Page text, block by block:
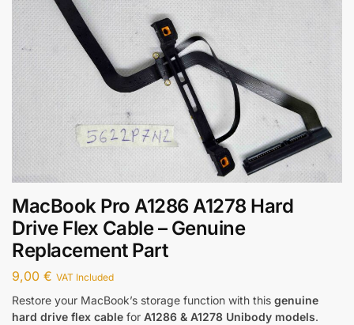
MacBook Pro A1286 A1278 Hard
Drive Flex Cable – Genuine
Replacement Part
9,00 € VAT Included
Restore your MacBook’s storage function with this genuine
hard drive flex cable for A1286 & A1278 Unibody models.